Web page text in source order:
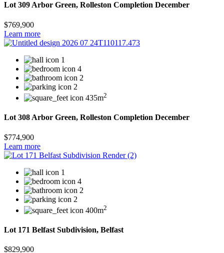
Lot 309 Arbor Green, Rolleston Completion December
$769,900
Learn more
1
4
2
2
435m2
Lot 308 Arbor Green, Rolleston Completion December
$774,900
Learn more
1
4
2
2
400m2
Lot 171 Belfast Subdivision, Belfast
$829,900